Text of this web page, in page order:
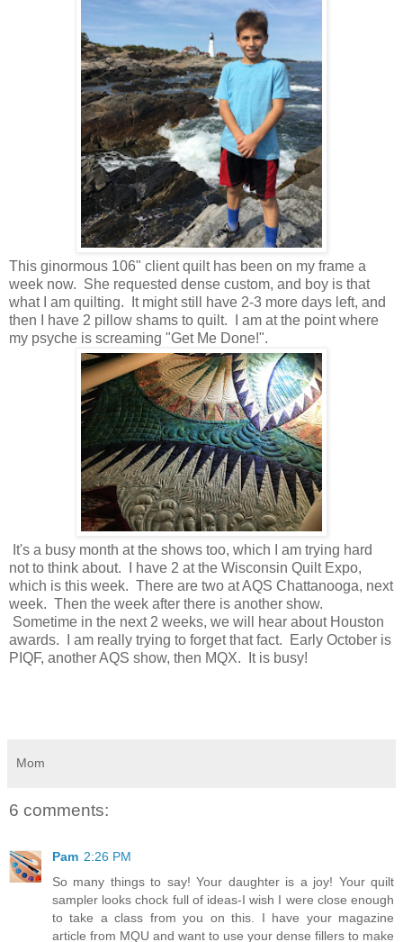
This ginormous 106" client quilt has been on my frame a
week now. She requested dense custom, and boy is that
what I am quilting. It might still have 2-3 more days left, and
then I have 2 pillow shams to quilt. I am at the point where
my psyche is screaming "Get Me Done!".
It's a busy month at the shows too, which I am trying hard
not to think about. I have 2 at the Wisconsin Quilt Expo,
which is this week. There are two at AQS Chattanooga, next
week. Then the week after there is another show.
Sometime in the next 2 weeks, we will hear about Houston
awards. I am really trying to forget that fact. Early October is
PIQF, another AQS show, then MQX. It is busy!
Mom
6 comments:
Pam 2:26 PM
So many things to say! Your daughter is a joy! Your quilt
sampler looks chock full of ideas-I wish I were close enough
to take a class from you on this. I have your magazine
article from MQU and want to use your dense fillers to make